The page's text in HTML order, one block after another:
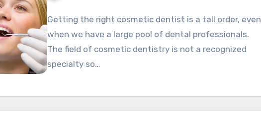
Getting the right cosmetic dentist is a tall order, even
when we have a large pool of dental professionals.
The field of cosmetic dentistry is not a recognized
specialty so…